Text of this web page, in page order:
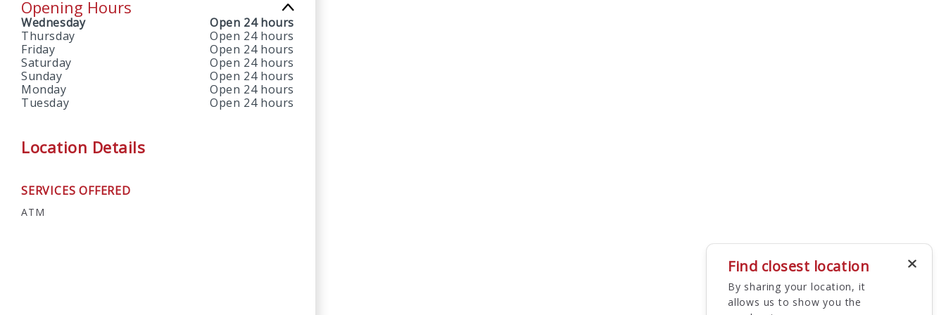
Opening Hours
Wednesday
Open 24 hours
Thursday
Open 24 hours
Friday
Open 24 hours
Saturday
Open 24 hours
Sunday
Open 24 hours
Monday
Open 24 hours
Tuesday
Open 24 hours
Location Details
SERVICES OFFERED
ATM
Find closest location
By sharing your location, it
allows us to show you the